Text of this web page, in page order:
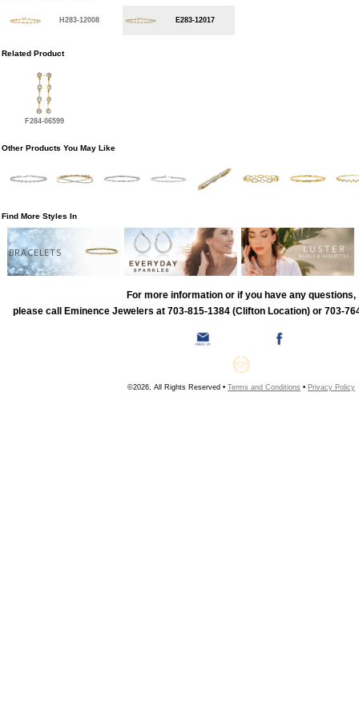
H283-12008 E283-12017
Related Product
F284-06599
Other Products You May Like
Find More Styles In
BRACELETS
For more information or if you have any questions,
please call Eminence Jewelers at 703-815-1384 (Clifton Location) or 703-
©2026, All Rights Reserved • Terms and Conditions • Privacy Policy